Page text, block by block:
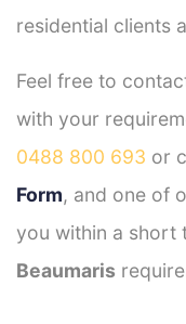
residential clients
Feel free to
with your
0488 800 693 or
Form, and one of
you within a short
Beaumaris